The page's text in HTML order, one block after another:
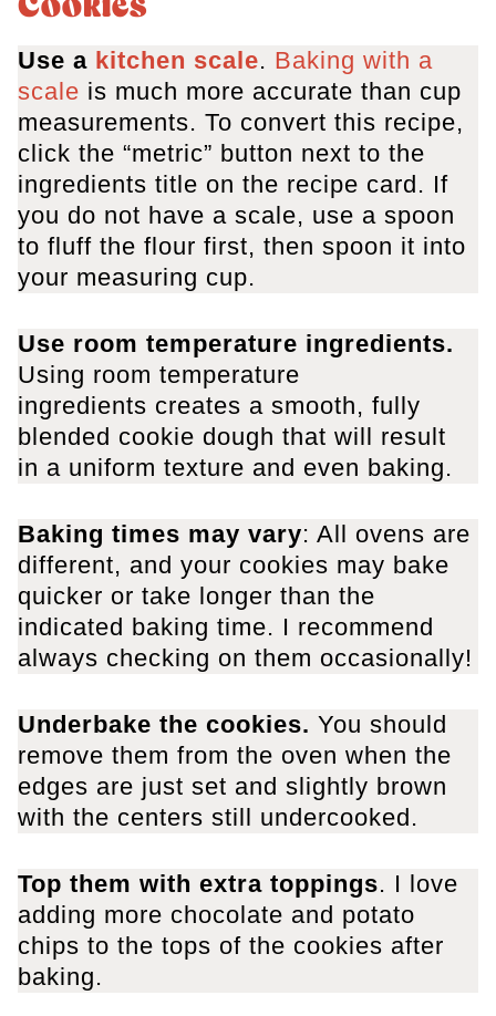
Cookies
Use a kitchen scale. Baking with a
scale is much more accurate than cup
measurements. To convert this recipe,
click the “metric” button next to the
ingredients title on the recipe card. If
you do not have a scale, use a spoon
to fluff the flour first, then spoon it into
your measuring cup.
Use room temperature ingredients.
Using room temperature
ingredients creates a smooth, fully
blended cookie dough that will result
in a uniform texture and even baking.
Baking times may vary: All ovens are
different, and your cookies may bake
quicker or take longer than the
indicated baking time. I recommend
always checking on them occasionally!
Underbake the cookies. You should
remove them from the oven when the
edges are just set and slightly brown
with the centers still undercooked.
Top them with extra toppings. I love
adding more chocolate and potato
chips to the tops of the cookies after
baking.